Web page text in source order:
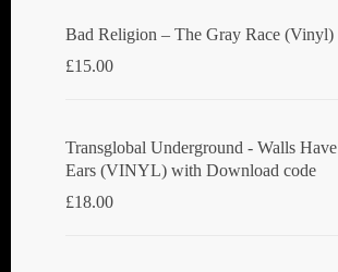
Bad Religion ‎– The Gray Race (Vinyl)
£15.00
Transglobal Underground - Walls Have
Ears (VINYL) with Download code
£18.00